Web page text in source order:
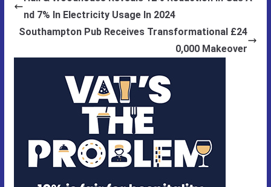
nd 7% In Electricity Usage In 2024
Southampton Pub Receives Transformational £24
0,000 Makeover